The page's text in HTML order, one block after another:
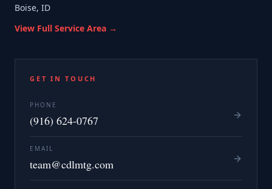
Boise, ID
View Full Service Area →
GET IN TOUCH
PHONE
(916) 624-0767
EMAIL
team@cdlmtg.com